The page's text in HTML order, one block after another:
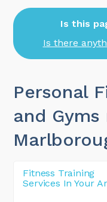
Is this
Is there
Personal
and Gyms
Fitness Training
Services In Your